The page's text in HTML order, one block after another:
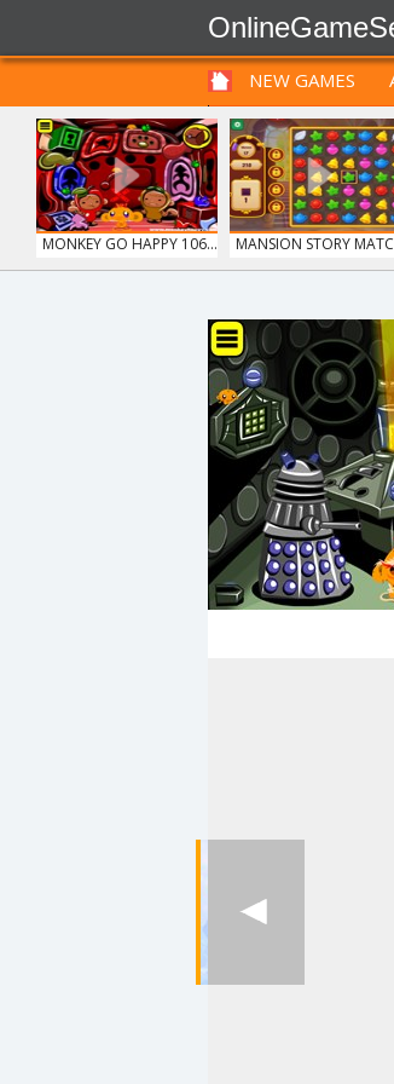
NEW GAMES
FUNNY
PRE BABIES
MONKEY GO HAPPY 106... MANSION STORY
SIEGE BREAK